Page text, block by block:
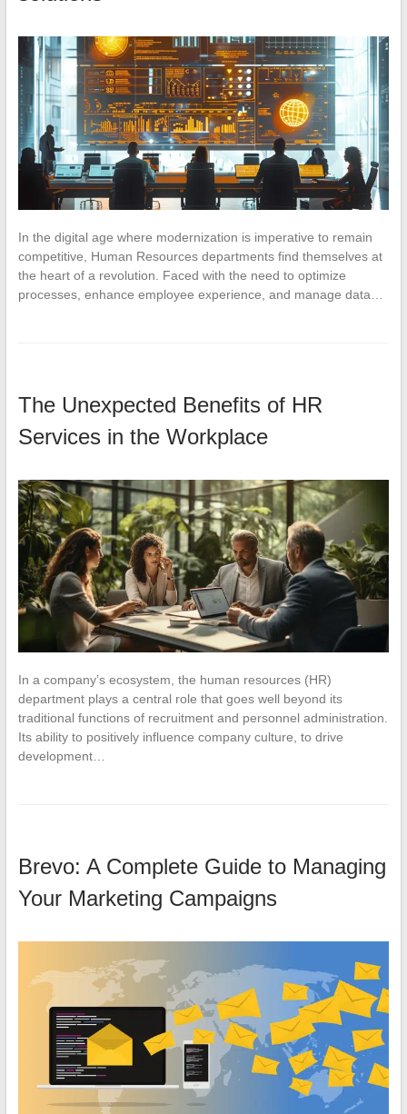
In the digital age where modernization is imperative to remain
competitive, Human Resources departments find themselves at
the heart of a revolution. Faced with the need to optimize
processes, enhance employee experience, and manage data…
The Unexpected Benefits of HR
Services in the Workplace
In a company’s ecosystem, the human resources (HR)
department plays a central role that goes well beyond its
traditional functions of recruitment and personnel administration.
Its ability to positively influence company culture, to drive
development…
Brevo: A Complete Guide to Managing
Your Marketing Campaigns